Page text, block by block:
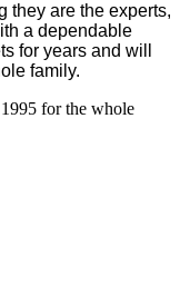
they are the experts,
a dependable
for years and will
family.
for the whole